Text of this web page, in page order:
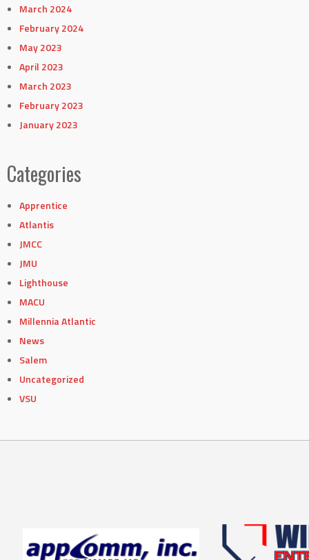
March 2024
February 2024
May 2023
April 2023
March 2023
February 2023
January 2023
Categories
Apprentice
Atlantis
JMCC
JMU
Lighthouse
MACU
Millennia Atlantic
News
Salem
Uncategorized
VSU